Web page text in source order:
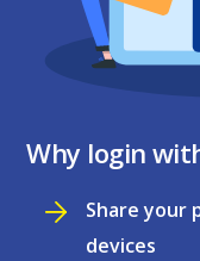
Why login
Share your
devices